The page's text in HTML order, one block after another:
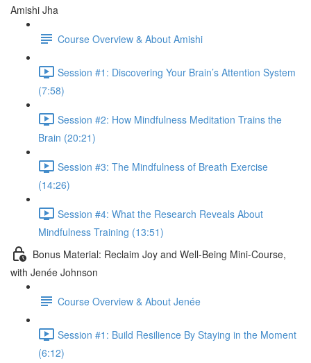
Amishi Jha
Course Overview & About Amishi
Session #1: Discovering Your Brain’s Attention System
(7:58)
Session #2: How Mindfulness Meditation Trains the
Brain (20:21)
Session #3: The Mindfulness of Breath Exercise
(14:26)
Session #4: What the Research Reveals About
Mindfulness Training (13:51)
Bonus Material: Reclaim Joy and Well-Being Mini-Course,
with Jenée Johnson
Course Overview & About Jenée
Session #1: Build Resilience By Staying in the Moment
(6:12)